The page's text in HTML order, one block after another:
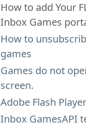
How to add Your
Inbox Games
How to
games
Games do not
screen.
Adobe Flash
Inbox GamesAPI